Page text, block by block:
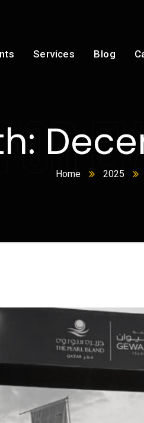
Services Blog
Home 2025